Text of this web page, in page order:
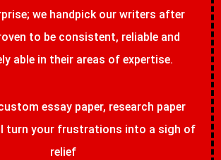
we handpick our writers after
to be consistent, reliable and
able in their areas of expertise.
essay paper, research paper
turn your frustrations into a sigh of
relief